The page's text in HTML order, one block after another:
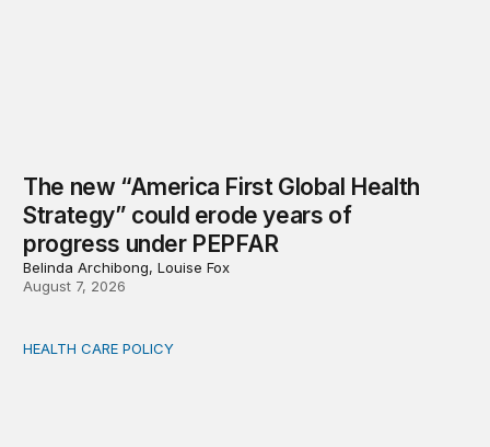
The new “America First Global Health
Strategy” could erode years of
progress under PEPFAR
Belinda Archibong, Louise Fox
August 7, 2026
Medicaid work requirements built on invented
HEALTH CARE POLICY